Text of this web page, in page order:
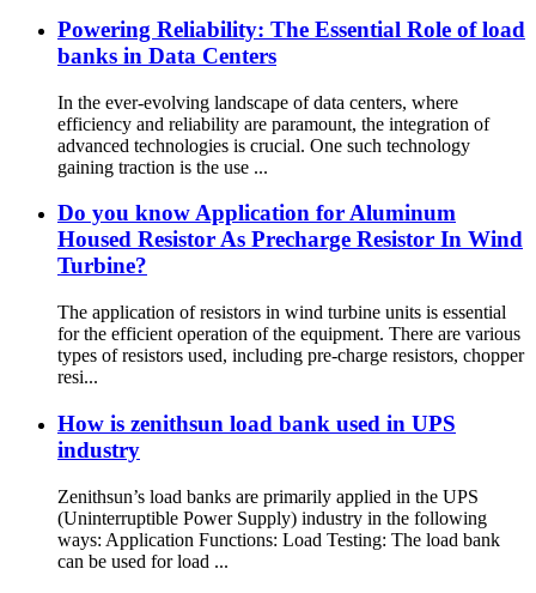
Powering Reliability: The Essential Role of load
banks in Data Centers
In the ever-evolving landscape of data centers, where
efficiency and reliability are paramount, the integration of
advanced technologies is crucial. One such technology
gaining traction is the use ...
Do you know Application for Aluminum
Housed Resistor As Precharge Resistor In Wind
Turbine?
The application of resistors in wind turbine units is essential
for the efficient operation of the equipment. There are various
types of resistors used, including pre-charge resistors, chopper
resi...
How is zenithsun load bank used in UPS
industry
Zenithsun’s load banks are primarily applied in the UPS
(Uninterruptible Power Supply) industry in the following
ways: Application Functions: Load Testing: The load bank
can be used for load ...